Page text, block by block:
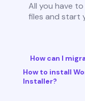
All you have
files and start
How can I
How to install
Installer?